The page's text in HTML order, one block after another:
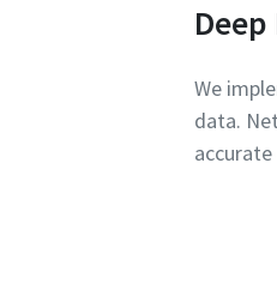
We
data.